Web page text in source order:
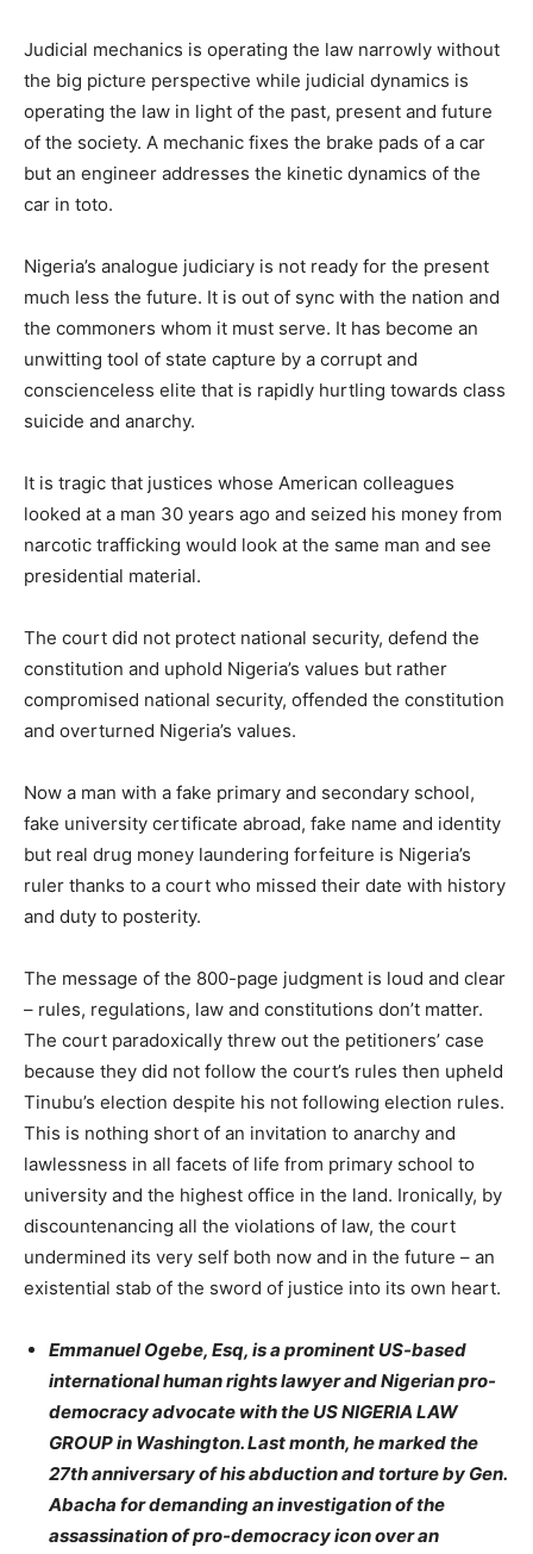
Judicial mechanics is operating the law narrowly without
the big picture perspective while judicial dynamics is
operating the law in light of the past, present and future
of the society. A mechanic fixes the brake pads of a car
but an engineer addresses the kinetic dynamics of the
car in toto.
Nigeria’s analogue judiciary is not ready for the present
much less the future. It is out of sync with the nation and
the commoners whom it must serve. It has become an
unwitting tool of state capture by a corrupt and
conscienceless elite that is rapidly hurtling towards class
suicide and anarchy.
It is tragic that justices whose American colleagues
looked at a man 30 years ago and seized his money from
narcotic trafficking would look at the same man and see
presidential material.
The court did not protect national security, defend the
constitution and uphold Nigeria’s values but rather
compromised national security, offended the constitution
and overturned Nigeria’s values.
Now a man with a fake primary and secondary school,
fake university certificate abroad, fake name and identity
but real drug money laundering forfeiture is Nigeria’s
ruler thanks to a court who missed their date with history
and duty to posterity.
The message of the 800-page judgment is loud and clear
– rules, regulations, law and constitutions don’t matter.
The court paradoxically threw out the petitioners’ case
because they did not follow the court’s rules then upheld
Tinubu’s election despite his not following election rules.
This is nothing short of an invitation to anarchy and
lawlessness in all facets of life from primary school to
university and the highest office in the land. Ironically, by
discountenancing all the violations of law, the court
undermined its very self both now and in the future – an
existential stab of the sword of justice into its own heart.
Emmanuel Ogebe, Esq, is a prominent US-based
international human rights lawyer and Nigerian pro-
democracy advocate with the US NIGERIA LAW
GROUP in Washington. Last month, he marked the
27th anniversary of his abduction and torture by Gen.
Abacha for demanding an investigation of the
assassination of pro-democracy icon over an